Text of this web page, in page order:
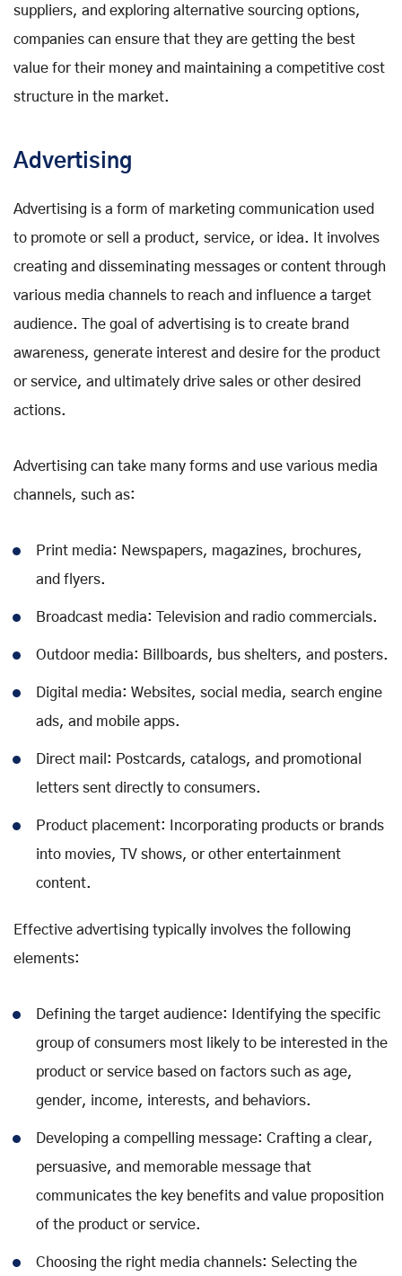
suppliers, and exploring alternative sourcing options,
companies can ensure that they are getting the best
value for their money and maintaining a competitive cost
structure in the market.
Advertising
Advertising is a form of marketing communication used
to promote or sell a product, service, or idea. It involves
creating and disseminating messages or content through
various media channels to reach and influence a target
audience. The goal of advertising is to create brand
awareness, generate interest and desire for the product
or service, and ultimately drive sales or other desired
actions.
Advertising can take many forms and use various media
channels, such as:
Print media: Newspapers, magazines, brochures,
and flyers.
Broadcast media: Television and radio commercials.
Outdoor media: Billboards, bus shelters, and posters.
Digital media: Websites, social media, search engine
ads, and mobile apps.
Direct mail: Postcards, catalogs, and promotional
letters sent directly to consumers.
Product placement: Incorporating products or brands
into movies, TV shows, or other entertainment
content.
Effective advertising typically involves the following
elements:
Defining the target audience: Identifying the specific
group of consumers most likely to be interested in the
product or service based on factors such as age,
gender, income, interests, and behaviors.
Developing a compelling message: Crafting a clear,
persuasive, and memorable message that
communicates the key benefits and value proposition
of the product or service.
Choosing the right media channels: Selecting the